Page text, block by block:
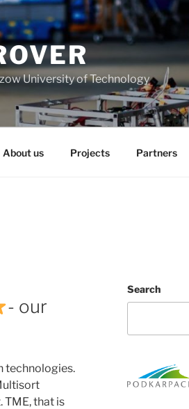
University of Technology
About us Projects Partners
- our
technologies.
that is
Search